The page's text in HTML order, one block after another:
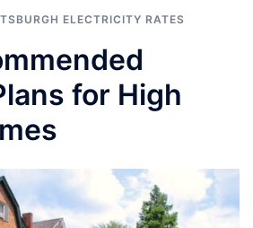
ELECTRICITY RATES
for High